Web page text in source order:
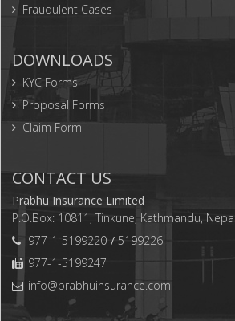
Fraudulent Cases
DOWNLOADS
KYC Forms
Proposal Forms
Claim Form
CONTACT US
Prabhu Insurance Limited
P.O.Box: 10811, Tinkune, Kathmandu, Nepal
977-1-5199220
5199226
977-1-5199247
info@prabhuinsurance.com